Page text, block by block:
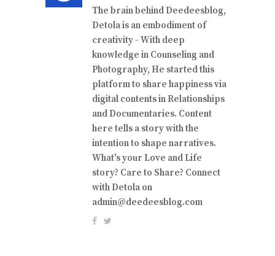
The brain behind Deedeesblog,
Detola is an embodiment of
creativity - With deep
knowledge in Counseling and
Photography, He started this
platform to share happiness via
digital contents in Relationships
and Documentaries. Content
here tells a story with the
intention to shape narratives.
What's your Love and Life
story? Care to Share? Connect
with Detola on
admin@deedeesblog.com